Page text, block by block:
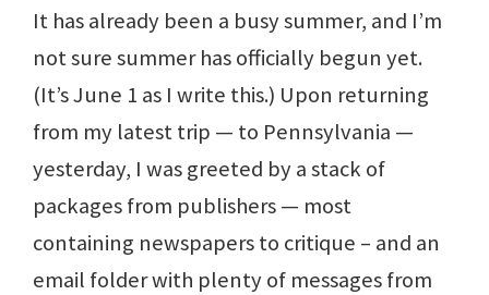
It has already been a busy summer, and I’m
not sure summer has officially begun yet.
(It’s June 1 as I write this.) Upon returning
from my latest trip — to Pennsylvania —
yesterday, I was greeted by a stack of
packages from publishers — most
containing newspapers to critique – and an
email folder with plenty of messages from